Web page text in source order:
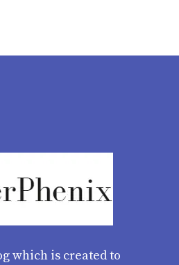
which is created to